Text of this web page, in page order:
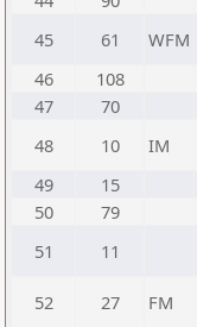
45
61 WFM
46
108
47
70
48
10 IM
49
15
50
79
51
11
52 27 FM